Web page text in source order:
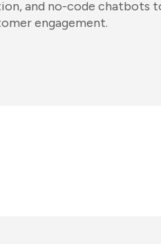
and no-code chatbots
engagement.